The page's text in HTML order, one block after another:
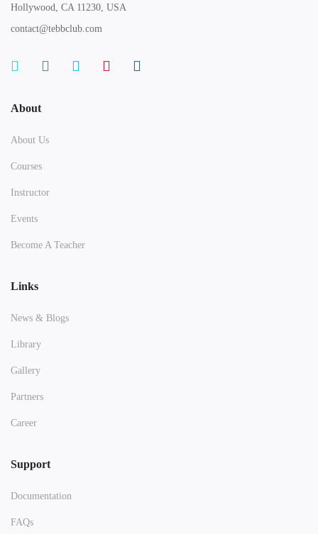
Hollywood, CA 11230, USA
contact@tebbclub.com
About
About Us
Courses
Instructor
Events
Become A Teacher
Links
News & Blogs
Library
Gallery
Partners
Career
Support
Documentation
FAQs